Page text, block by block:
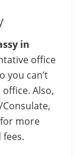
in
office
you can’t
Also,
more